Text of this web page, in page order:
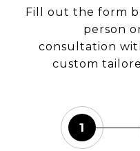
Fill out the form
person
consultation
custom
1